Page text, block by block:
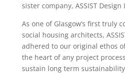
sister company, ASSIST
As one of Glasgow’s first truly
social housing architects,
adhered to our original ethos
the heart of any project
sustain long term